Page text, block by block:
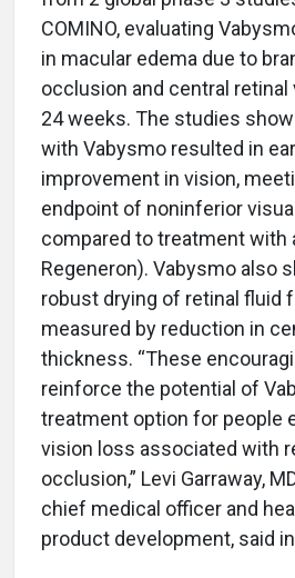
COMINO, evaluating
in macular edema due to
occlusion and central
24 weeks. The studies
with Vabysmo resulted in
improvement in vision,
endpoint of noninferior
compared to treatment with
Regeneron). Vabysmo also
robust drying of retinal fluid
measured by reduction in
thickness. “These
reinforce the potential of
treatment option for people
vision loss associated with
occlusion,” Levi Garraway,
chief medical officer and
product development, said